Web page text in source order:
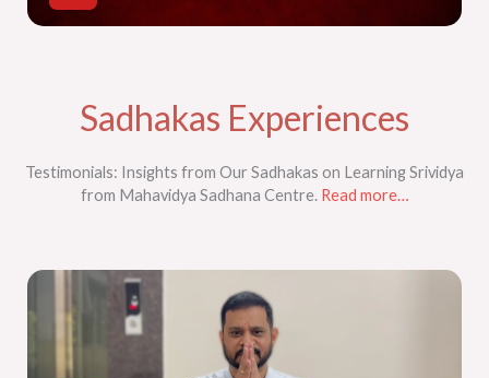
Sadhakas Experiences​
Testimonials: Insights from Our Sadhakas on Learning Srividya
from Mahavidya Sadhana Centre. Read more…